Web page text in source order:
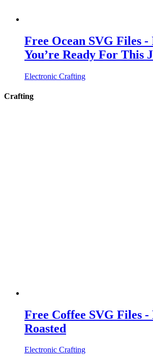
Free Ocean SVG Files
You’re Ready For This
Electronic Crafting
Crafting
Free Coffee SVG Files -
Roasted
Electronic Crafting